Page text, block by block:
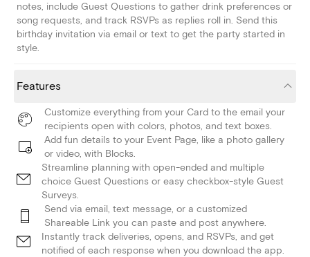
notes, include Guest Questions to gather drink preferences or
song requests, and track RSVPs as replies roll in. Send this
birthday invitation via email or text to get the party started in
style.
Features
Customize everything from your Card to the email your
recipients open with colors, photos, and text boxes.
Add fun details to your Event Page, like a photo gallery
or video, with Blocks.
Streamline planning with open-ended and multiple
choice Guest Questions or easy checkbox-style Guest
Surveys.
Send via email, text message, or a customized
Shareable Link you can paste and post anywhere.
Instantly track deliveries, opens, and RSVPs, and get
notified of each response when you download the app.